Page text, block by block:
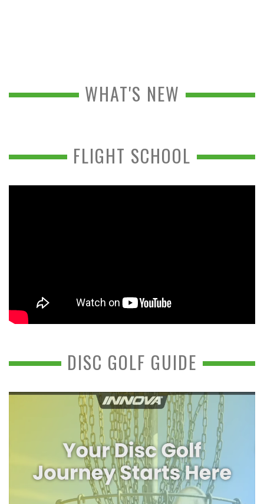
WHAT'S NEW
FLIGHT SCHOOL
DISC GOLF GUIDE